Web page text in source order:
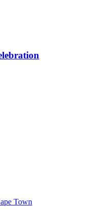
Town